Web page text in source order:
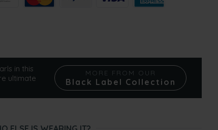
in this
ultimate
MORE FROM OUR
Black Label Collection